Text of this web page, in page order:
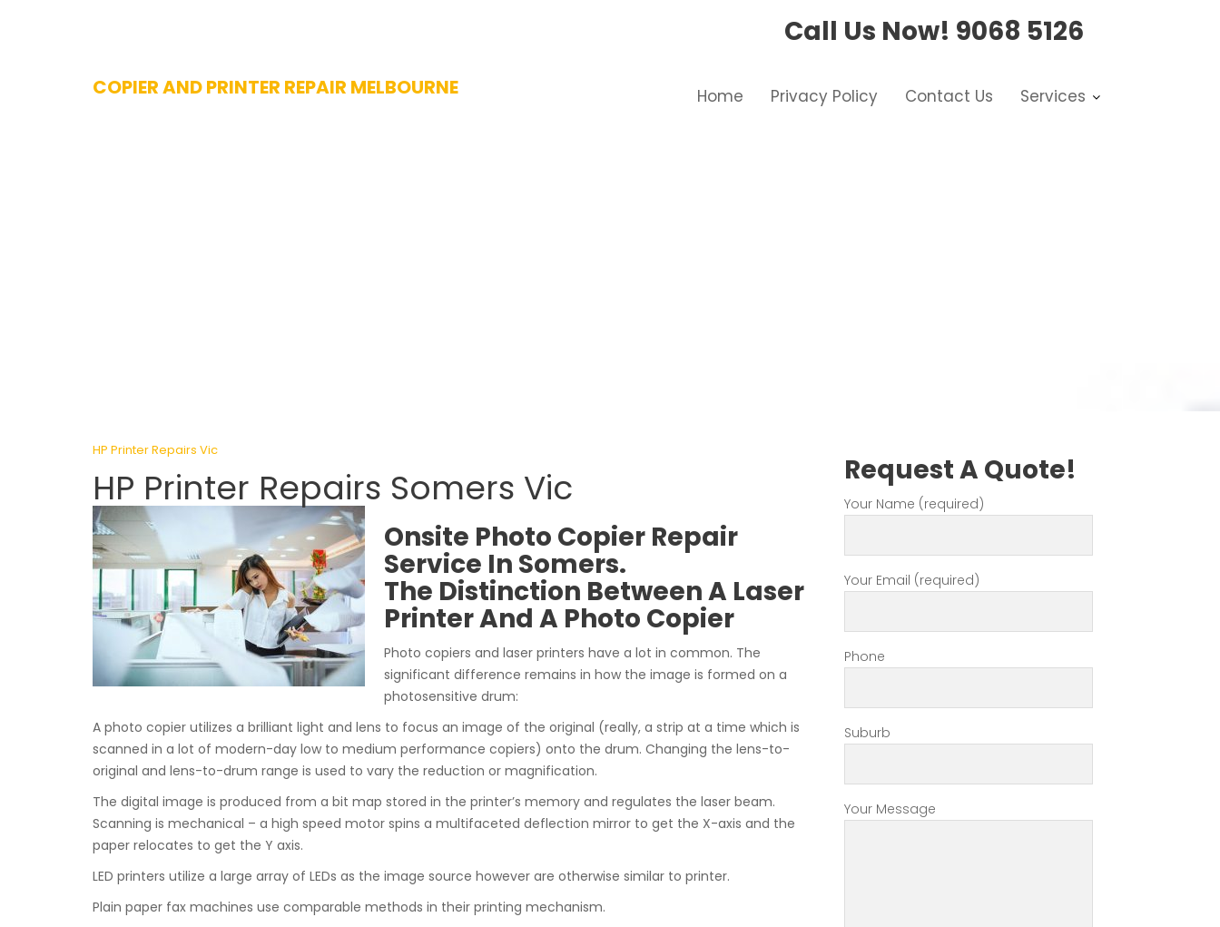
Call Us Now! 9068 5126
COPIER AND PRINTER REPAIR MELBOURNE Home Privacy Policy Contact Us Services
HP Printer Repairs Vic
HP Printer Repairs Somers Vic
Onsite Photo Copier Repair
Service In Somers.
The Distinction Between A Laser
Printer And A Photo Copier
Photo copiers and laser printers have a lot in common. The
significant difference remains in how the image is formed on a
photosensitive drum:
A photo copier utilizes a brilliant light and lens to focus an image of the original (really, a strip at a time which is
scanned in a lot of modern-day low to medium performance copiers) onto the drum. Changing the lens-to-
original and lens-to-drum range is used to vary the reduction or magnification.
The digital image is produced from a bit map stored in the printer’s memory and regulates the laser beam.
Scanning is mechanical – a high speed motor spins a multifaceted deflection mirror to get the X-axis and the
paper relocates to get the Y axis.
LED printers utilize a large array of LEDs as the image source however are otherwise similar to printer.
Plain paper fax machines use comparable methods in their printing mechanism.
Request A Quote!
Your Name (required)
Your Email (required)
Phone
Suburb
Your Message